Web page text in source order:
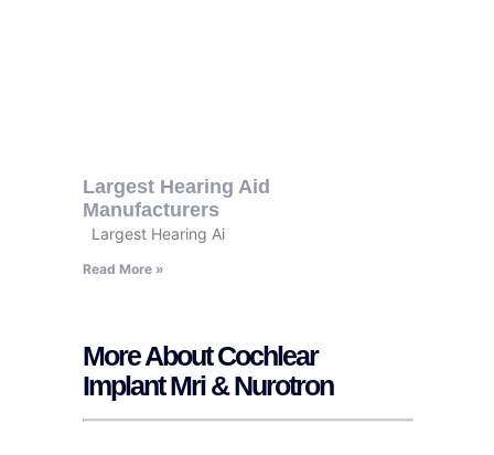
Largest Hearing Aid
Manufacturers
Largest Hearing Ai
Read More »
More About Cochlear
Implant Mri & Nurotron